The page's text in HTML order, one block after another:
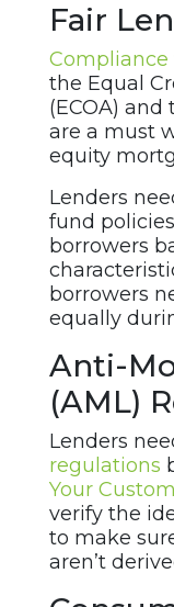
Fair
the Equal
(ECOA) and
are a must
equity
Lenders
fund
borrowers
borrowers
equally
Anti-
(AML)
Lenders
regulations
Your
verify the
to make
aren’t